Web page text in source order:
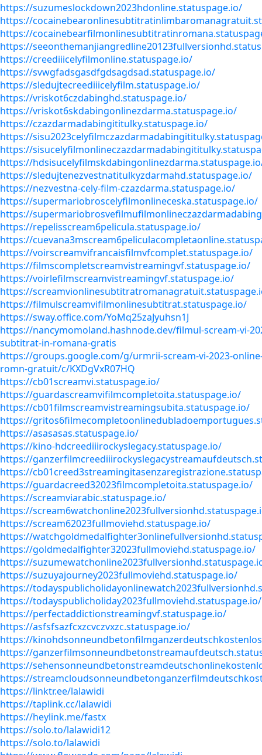
https://suzumeslockdown2023hdonline.statuspage.io/
https://
https://
https://
https://creediiicelyfilmonline.statuspage.io/
https://svwgfadsgasdfgdsagdsad.statuspage.io/
https://sledujtecreediiicelyfilm.statuspage.io/
https://vriskot6czdabinghd.statuspage.io/
https://vriskot6skdabingonlinezdarma.statuspage.io/
https://czazdarmadabingititulky.statuspage.io/
https://
https://
https://
https://sledujtenezvestnatitulkyzdarmahd.statuspage.io/
https://nezvestna-cely-film-czazdarma.statuspage.io/
https://supermariobroscelyfilmonlineceska.statuspage.io/
https://
https://repelisscream6pelicula.statuspage.io/
https://
https://voirscreamvifrancaisfilmvfcomplet.statuspage.io/
https://filmscompletscreamvistreamingvf.statuspage.io/
https://voirlefilmscreamvistreamingvf.statuspage.io/
https://
https://filmulscreamvifilmonlinesubtitrat.statuspage.io/
https://sway.office.com/YoMq25zaJyuhsn1J
https://nancymomoland.hashnode.dev/filmul-scream-vi-
subtitrat-in-romana-gratis
https://groups.google.com/g/urmrii-scream-vi-2023-
romn-gratuit/c/KXDgVxR07HQ
https://cb01screamvi.statuspage.io/
https://guardascreamvifilmcompletoita.statuspage.io/
https://cb01filmscreamvistreamingsubita.statuspage.io/
https://
https://asasasas.statuspage.io/
https://kino-hdcreediiirockyslegacy.statuspage.io/
https://
https://
https://guardacreed32023filmcompletoita.statuspage.io/
https://screamviarabic.statuspage.io/
https://
https://scream62023fullmoviehd.statuspage.io/
https://
https://goldmedalfighter32023fullmoviehd.statuspage.io/
https://
https://suzuyajourney2023fullmoviehd.statuspage.io/
https://
https://todayspublicholiday2023fullmoviehd.statuspage.io/
https://perfectaddictionstreamingvf.statuspage.io/
https://asfsfsazfcxzcvczvxzc.statuspage.io/
https://
https://
https://
https://
https://linktr.ee/lalawidi
https://taplink.cc/lalawidi
https://heylink.me/fastx
https://solo.to/lalawidi12
https://solo.to/lalawidi